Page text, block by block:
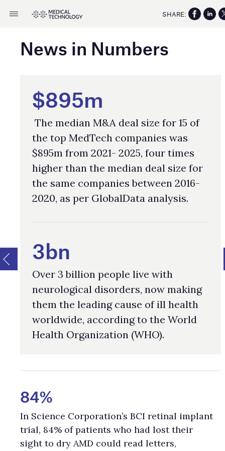
News in Numbers
$895m
The median M&A deal size for 15 of
the top MedTech companies was
$895m from 2021- 2025, four times
higher than the median deal size for
the same companies between 2016-
2020, as per GlobalData analysis.
3bn
Over 3 billion people live with
neurological disorders, now making
them the leading cause of ill health
worldwide, according to the World
Health Organization (WHO).
84%
In Science Corporation’s BCI retinal implant
trial, 84% of patients who had lost their
sight to dry AMD could read letters,
SHARE: